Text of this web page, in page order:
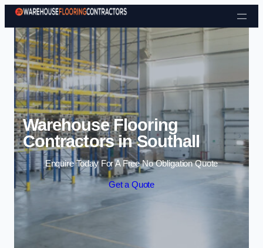
Skip to content
Warehouse Flooring
Contractors in Southall
Enquire Today For A Free No Obligation Quote
Get a Quote